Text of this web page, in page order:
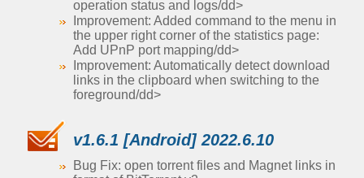
operation status and logs/dd>
Improvement: Added command to the menu in
the upper right corner of the statistics page:
Add UPnP port mapping/dd>
Improvement: Automatically detect download
links in the clipboard when switching to the
foreground/dd>
v1.6.1 [Android] 2022.6.10
Bug Fix: open torrent files and Magnet links in